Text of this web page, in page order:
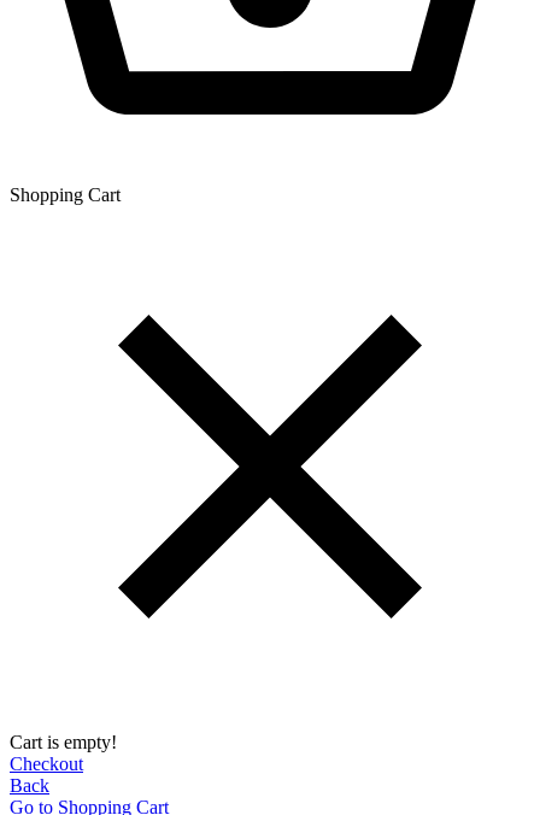
Shopping Сart
Cart is empty!
Checkout
Back
Go to Shopping Сart